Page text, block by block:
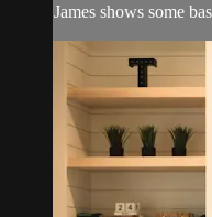
James shows some